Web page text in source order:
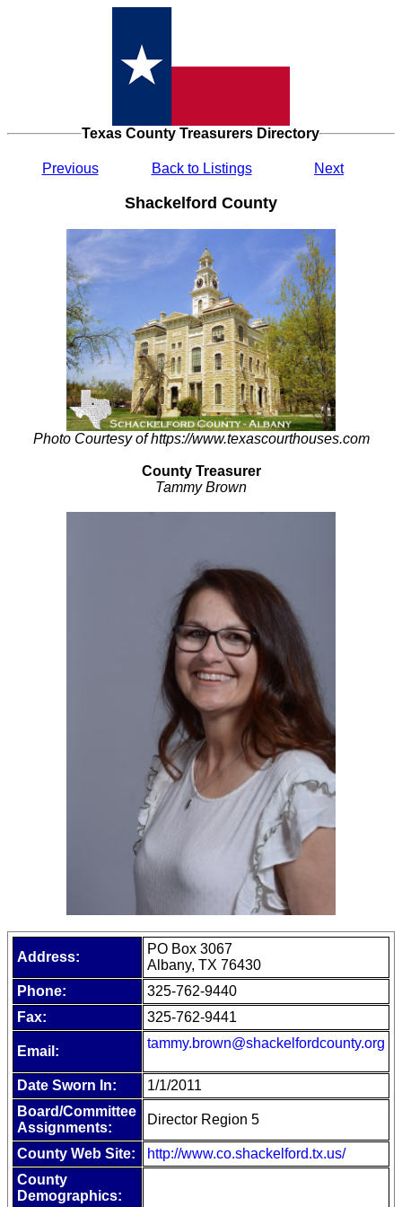
Texas County Treasurers Directory
Previous Back to Listings Next
Shackelford County
Photo Courtesy of https://www.texascourthouses.com
County Treasurer
Tammy Brown
Address:
PO Box 3067
Albany, TX 76430
Phone:
325-762-9440
Fax:
325-762-9441
Email:
tammy.brown@shackelfordcounty.org
Date Sworn In:
1/1/2011
Board/Committee
Assignments:
Director Region 5
County Web Site:
http://www.co.shackelford.tx.us/
County
Demographics: